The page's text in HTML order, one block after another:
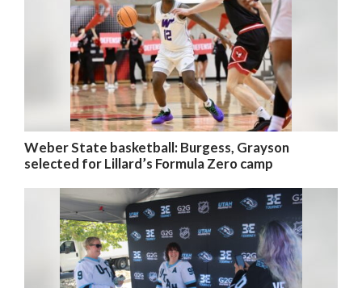
Weber State basketball: Burgess, Grayson
selected for Lillard’s Formula Zero camp